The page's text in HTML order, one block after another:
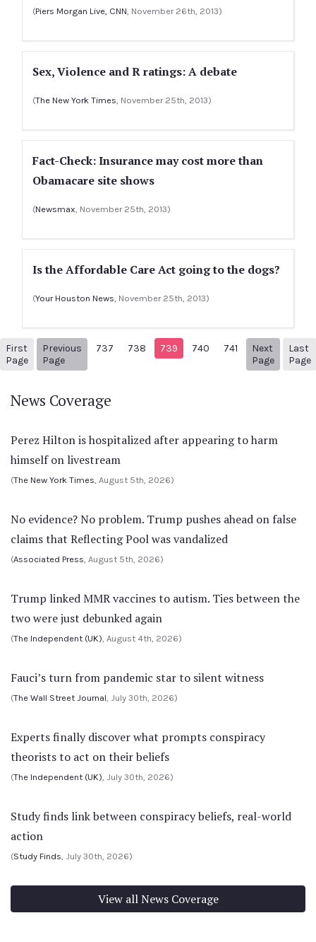
(Piers Morgan Live, CNN, November 26th, 2013)
Sex, Violence and R ratings: A debate
(The New York Times, November 25th, 2013)
Fact-Check: Insurance may cost more than
Obamacare site shows
(Newsmax, November 25th, 2013)
Is the Affordable Care Act going to the dogs?
(Your Houston News, November 25th, 2013)
First
Page
Previous
Page
Previous Page
737 738 739 740 741
Next
Page
NextLast
Page
News Coverage
Perez Hilton is hospitalized after appearing to harm
himself on livestream
(The New York Times, August 5th, 2026)
No evidence? No problem. Trump pushes ahead on false
claims that Reflecting Pool was vandalized
(Associated Press, August 5th, 2026)
Trump linked MMR vaccines to autism. Ties between the
two were just debunked again
(The Independent (UK), August 4th, 2026)
Fauci’s turn from pandemic star to silent witness
(The Wall Street Journal, July 30th, 2026)
Experts finally discover what prompts conspiracy
theorists to act on their beliefs
(The Independent (UK), July 30th, 2026)
Study finds link between conspiracy beliefs, real-world
action
(Study Finds, July 30th, 2026)
View all News Coverage